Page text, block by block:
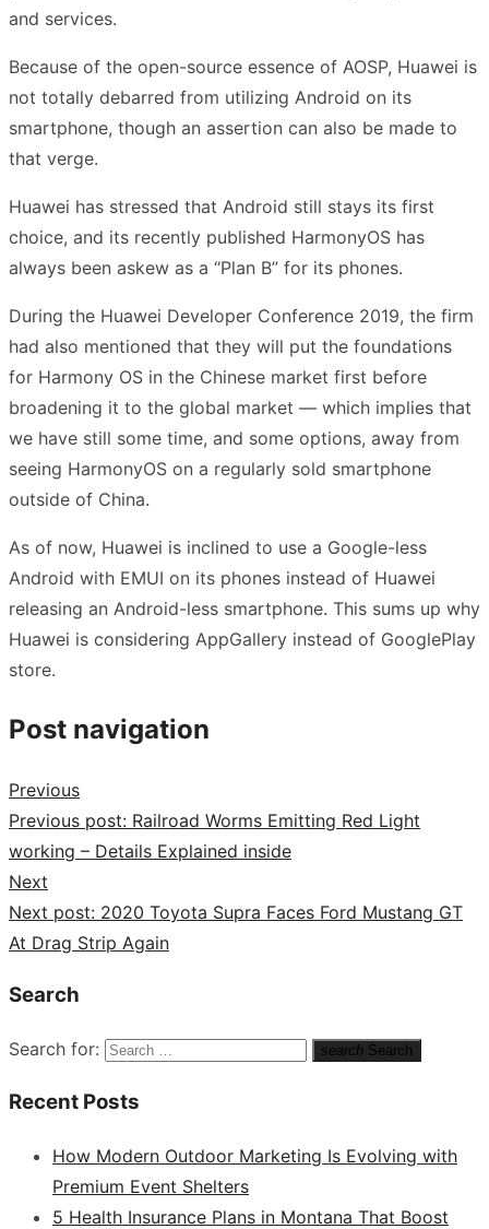
and services.
Because of the open-source essence of AOSP, Huawei is
not totally debarred from utilizing Android on its
smartphone, though an assertion can also be made to
that verge.
Huawei has stressed that Android still stays its first
choice, and its recently published HarmonyOS has
always been askew as a “Plan B” for its phones.
During the Huawei Developer Conference 2019, the firm
had also mentioned that they will put the foundations
for Harmony OS in the Chinese market first before
broadening it to the global market — which implies that
we have still some time, and some options, away from
seeing HarmonyOS on a regularly sold smartphone
outside of China.
As of now, Huawei is inclined to use a Google-less
Android with EMUI on its phones instead of Huawei
releasing an Android-less smartphone. This sums up why
Huawei is considering AppGallery instead of GooglePlay
store.
Post navigation
Previous
Previous post: Railroad Worms Emitting Red Light
working – Details Explained inside
Next
Next post: 2020 Toyota Supra Faces Ford Mustang GT
At Drag Strip Again
Search
Search for: search Search
Recent Posts
How Modern Outdoor Marketing Is Evolving with
Premium Event Shelters
5 Health Insurance Plans in Montana That Boost